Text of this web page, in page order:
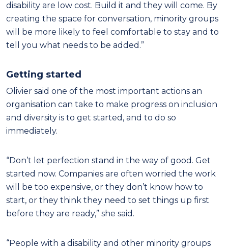
disability are low cost. Build it and they will come. By
creating the space for conversation, minority groups
will be more likely to feel comfortable to stay and to
tell you what needs to be added.”
Getting started
Olivier said one of the most important actions an
organisation can take to make progress on inclusion
and diversity is to get started, and to do so
immediately.
“Don’t let perfection stand in the way of good. Get
started now. Companies are often worried the work
will be too expensive, or they don’t know how to
start, or they think they need to set things up first
before they are ready,” she said.
“People with a disability and other minority groups